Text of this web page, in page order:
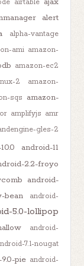
airtable
alert
alpha-vantage
ami amazon-
amazon-ec2
2
amazon-
sqs amazon-
amplifyjs amr
gles-2
android-11
2.2-froyo
android-
bean
android-
5.0-lollipop
android-
7.1-nougat
pie android-